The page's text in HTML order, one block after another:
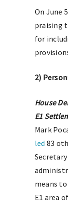
On June
praising
for
2)
House
E1
Mark
led 83
means
E1 area